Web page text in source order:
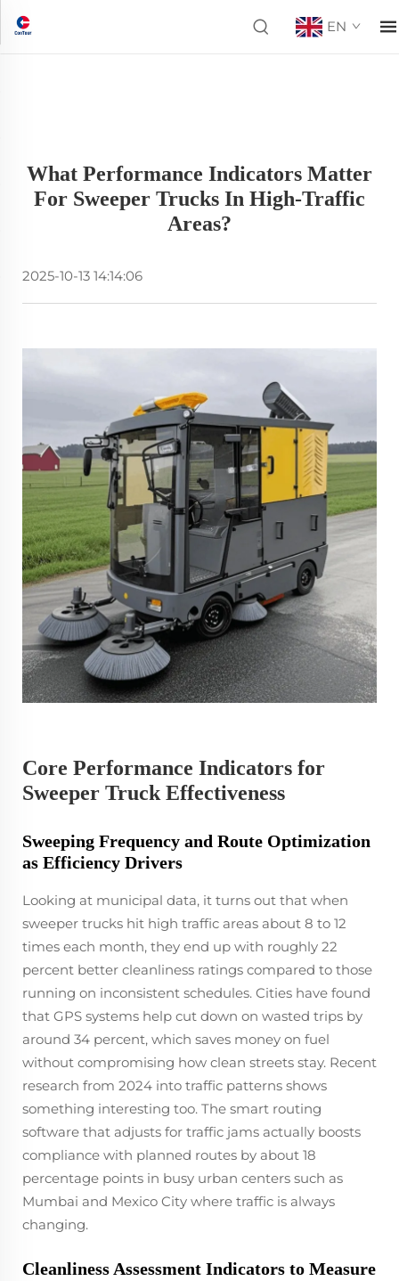
EN
What Performance Indicators Matter
For Sweeper Trucks In High-Traffic
Areas?
2025-10-13 14:14:06
Core Performance Indicators for
Sweeper Truck Effectiveness
Sweeping Frequency and Route Optimization
as Efficiency Drivers
Looking at municipal data, it turns out that when
sweeper trucks hit high traffic areas about 8 to 12
times each month, they end up with roughly 22
percent better cleanliness ratings compared to those
running on inconsistent schedules. Cities have found
that GPS systems help cut down on wasted trips by
around 34 percent, which saves money on fuel
without compromising how clean streets stay. Recent
research from 2024 into traffic patterns shows
something interesting too. The smart routing
software that adjusts for traffic jams actually boosts
compliance with planned routes by about 18
percentage points in busy urban centers such as
Mumbai and Mexico City where traffic is always
changing.
Cleanliness Assessment Indicators to Measure